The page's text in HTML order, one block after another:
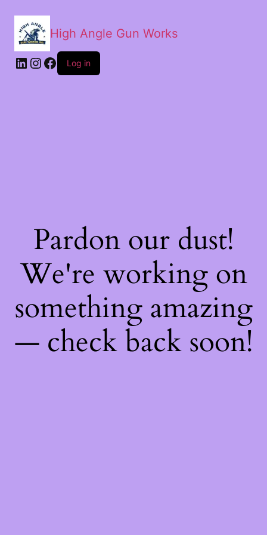
High Angle Gun Works
Log in
Pardon our dust!
We're working on
something amazing
— check back soon!